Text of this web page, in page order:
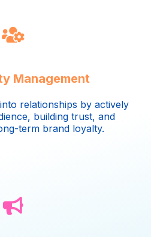
Management
relationships by actively
building trust, and
term brand loyalty.